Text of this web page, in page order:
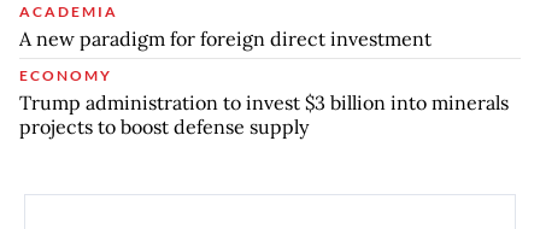
ACADEMIA
A new paradigm for foreign direct investment
ECONOMY
Trump administration to invest $3 billion into minerals
projects to boost defense supply